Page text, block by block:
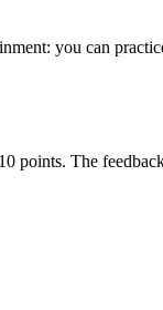
you can
points. The